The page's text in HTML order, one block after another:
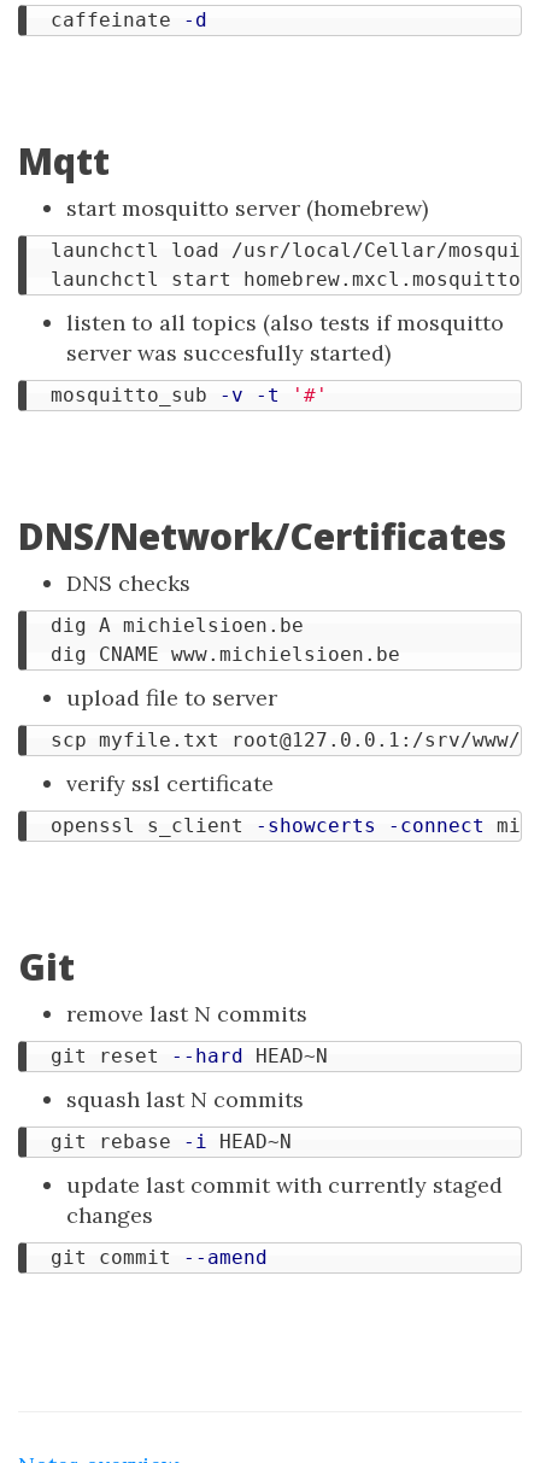
  caffeinate
-d
Mqtt
start mosquitto server (homebrew)
launchctl load /usr/local/Cellar/
listen to all topics (also tests if mosquitto
server was succesfully started)
  mosquitto_sub
-v -t '#'
DNS/Network/Certificates
DNS checks
  dig A michielsioen.be
upload file to server
  scp myfile.txt
root@127.0.0.1
verify ssl certificate
  openssl s_client
-showcerts -connect
Git
remove last N commits
  git reset
--hard
squash last N commits
  git rebase
-i
update last commit with currently staged
changes
  git commit
--amend